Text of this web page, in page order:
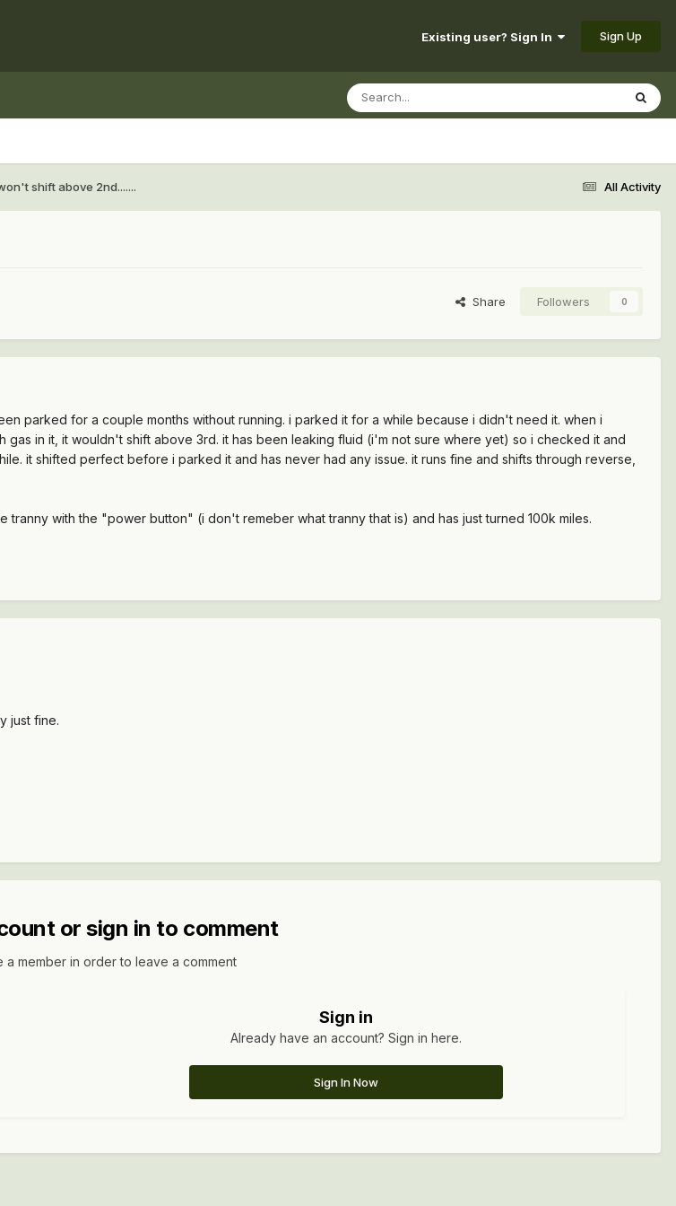
Existing user? Sign In Sign Up
All Activity
shift above 2nd.......
Share Followers 0
parked for a couple months without running. i parked it for a while because i didn't need it. when i
gas in it, it wouldn't shift above 3rd. it has been leaking fluid (i'm not sure where yet) so i checked it and
it shifted perfect before i parked it and has never had any issue. it runs fine and shifts through reverse,
with the "power button" (i don't remeber what tranny that is) and has just turned 100k miles.
just fine.
or sign in to comment
a member in order to leave a comment
Sign in
Already have an account? Sign in here.
Sign In Now